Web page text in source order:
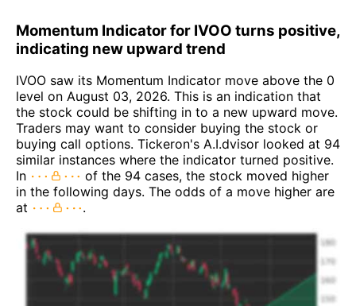
Momentum Indicator for IVOO turns positive,
indicating new upward trend
IVOO saw its Momentum Indicator move above the 0
level on August 03, 2026. This is an indication that
the stock could be shifting in to a new upward move.
Traders may want to consider buying the stock or
buying call options. Tickeron's A.I.dvisor looked at 94
similar instances where the indicator turned positive.
In
of the 94 cases, the stock moved higher
in the following days. The odds of a move higher are
at
.